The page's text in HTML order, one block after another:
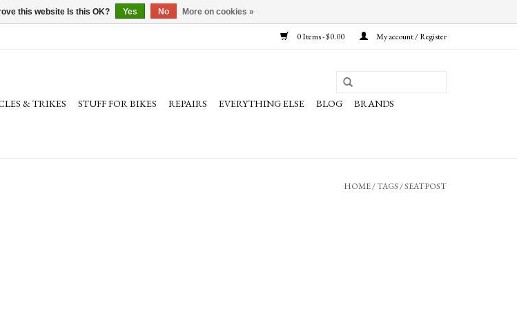
0 Items - $0.00 My account / Register
& TRIKES STUFF FOR BIKES REPAIRS EVERYTHING ELSE BLOG
BRANDS
HOME/TAGS/SEATPOST
this website Is this OK? Yes No More on cookies »